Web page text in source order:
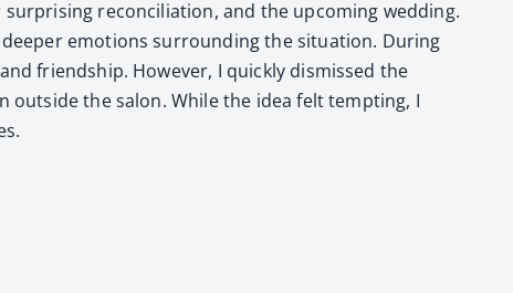
rec­on­cil­i­a­tion, and the upcom­ing wed­ding.
emo­tions sur­round­ing the sit­u­a­tion. Dur­ing
friend­ship. How­ev­er, I quick­ly dis­missed the
the salon. While the idea felt tempt­ing, I